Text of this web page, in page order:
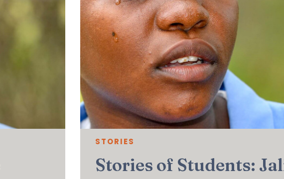
STORIES
Stories of Students: